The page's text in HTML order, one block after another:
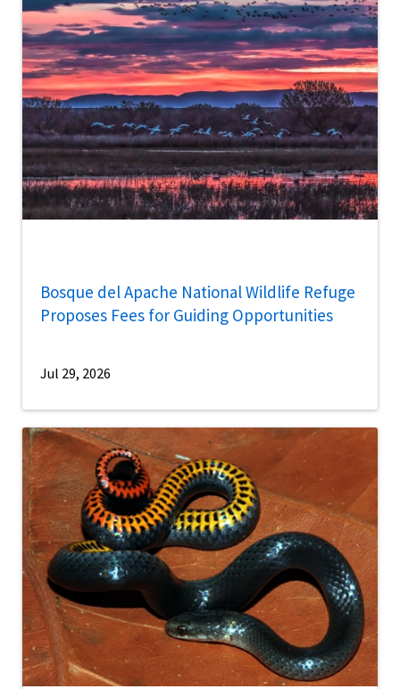
Bosque del Apache National Wildlife Refuge
Proposes Fees for Guiding Opportunities
Jul 29, 2026